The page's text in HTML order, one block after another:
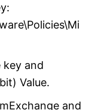
key and
Value.
and